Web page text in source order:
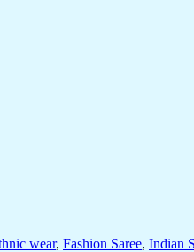
wear, Fashion Saree, Indian